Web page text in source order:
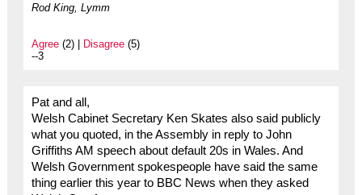
Rod King, Lymm
Agree(2) | Disagree(5)
--3
Pat and all,
Welsh Cabinet Secretary Ken Skates also said publicly
what you quoted, in the Assembly in reply to John
Griffiths AM speech about default 20s in Wales. And
Welsh Government spokespeople have said the same
thing earlier this year to BBC News when they asked